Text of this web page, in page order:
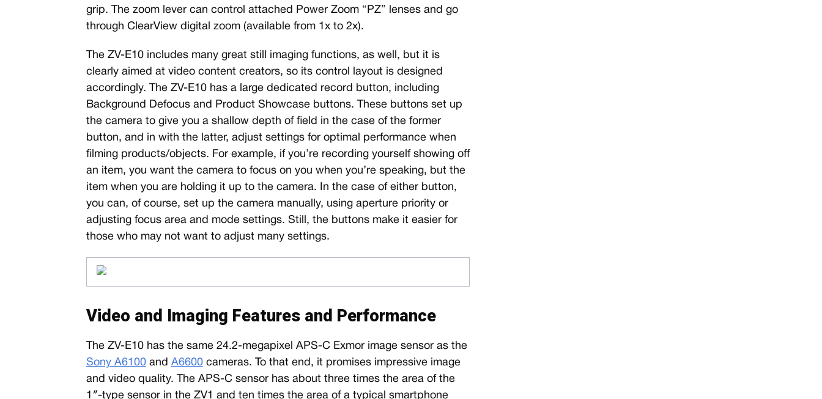
grip. The zoom lever can control attached Power Zoom “PZ” lenses and go
through ClearView digital zoom (available from 1x to 2x).
The ZV-E10 includes many great still imaging functions, as well, but it is
clearly aimed at video content creators, so its control layout is designed
accordingly. The ZV-E10 has a large dedicated record button, including
Background Defocus and Product Showcase buttons. These buttons set up
the camera to give you a shallow depth of field in the case of the former
button, and in with the latter, adjust settings for optimal performance when
filming products/objects. For example, if you’re recording yourself showing off
an item, you want the camera to focus on you when you’re speaking, but the
item when you are holding it up to the camera. In the case of either button,
you can, of course, set up the camera manually, using aperture priority or
adjusting focus area and mode settings. Still, the buttons make it easier for
those who may not want to adjust many settings.
Video and Imaging Features and Performance
The ZV-E10 has the same 24.2-megapixel APS-C Exmor image sensor as the
Sony A6100and A6600cameras. To that end, it promises impressive image
and video quality. The APS-C sensor has about three times the area of the
1″-type sensor in the ZV1 and ten times the area of a typical smartphone